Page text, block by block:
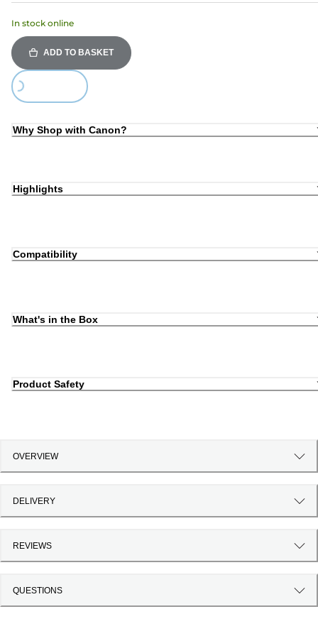
In stock online
ADD TO BASKET
Loading...
Why Shop with Canon?
Highlights
Compatibility
What's in the Box
Product Safety
OVERVIEW
DELIVERY
REVIEWS
QUESTIONS